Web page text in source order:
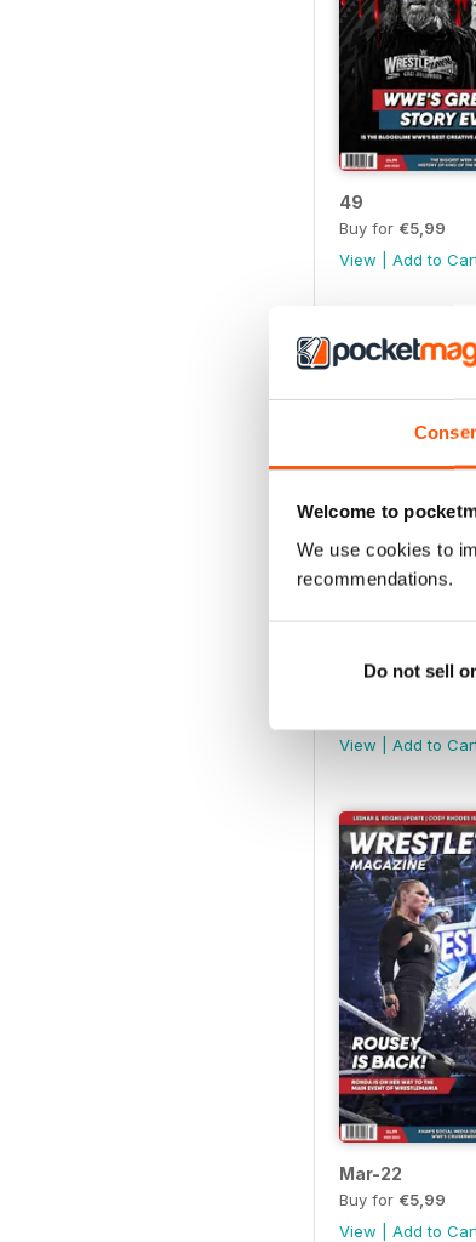
Welcome to
We use cookies to
recommendations.
Do not sell
49
Buy for €5,99
View
Add to
View
Add to
Mar-22
Buy for €5,99
View
Add to